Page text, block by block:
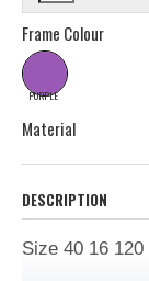
Frame Colour
PURPLE
Material
DESCRIPTION
Size 40 16 120